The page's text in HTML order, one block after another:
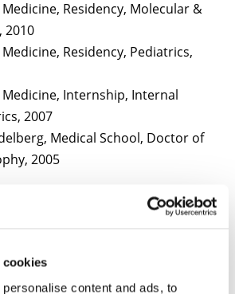
cookies
content and ads, to
Residency, Molecular &
2010
Residency, Pediatrics,
Medicine, Internship, Internal
2007
Medical School, Doctor of
2005
DM, Gibbs RA, Eng CM,
Plon SE, Lupski JR, Schaaf CP*,